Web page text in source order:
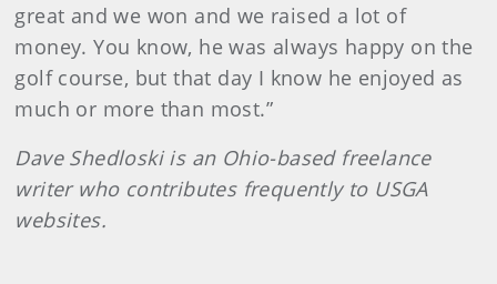
great and we won and we raised a lot of
money. You know, he was always happy on the
golf course, but that day I know he enjoyed as
much or more than most.”
Dave Shedloski is an Ohio-based freelance
writer who contributes frequently to USGA
websites.